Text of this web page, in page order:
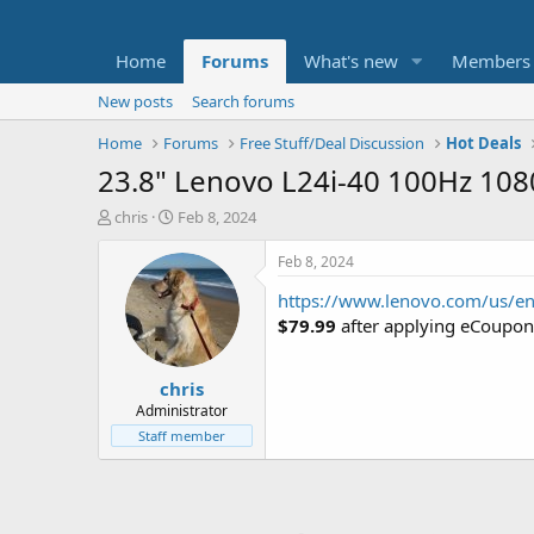
Home Forums What's new Members
New posts
Search forums
Home
Forums Free Stuff/Deal Discussion Hot Deals
23.8" Lenovo L24i-40 100Hz
T
t
e
chris
S
a
r
t
d
a
t
e
Feb 8, 2024
chris
Administrator
Staff member
Feb 8, 2024
https://www.lenovo.com/us/
$79.99 after applying